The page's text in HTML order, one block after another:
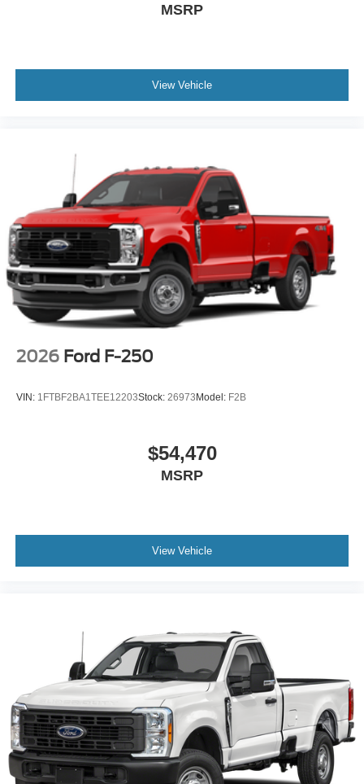
MSRP
View Vehicle
2026 Ford F-250
VIN: 1FTBF2BA1TEE12203Stock: 26973Model: F2B
$54,470
MSRP
View Vehicle